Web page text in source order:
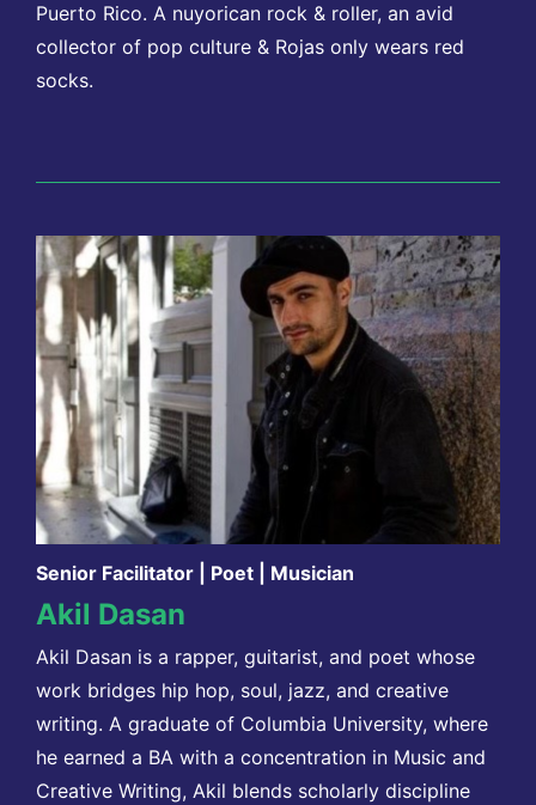
Puerto Rico. A nuyorican rock & roller, an avid
collector of pop culture & Rojas only wears red
socks.
Senior Facilitator | Poet | Musician
Akil Dasan
Akil Dasan is a rapper, guitarist, and poet whose
work bridges hip hop, soul, jazz, and creative
writing. A graduate of Columbia University, where
he earned a BA with a concentration in Music and
Creative Writing, Akil blends scholarly discipline